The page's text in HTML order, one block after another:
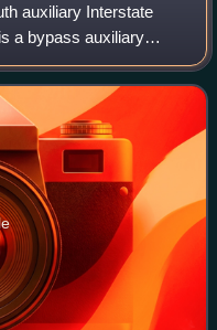
auxiliary Interstate
a bypass auxiliary
the center of the